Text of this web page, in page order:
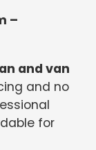
–
and van
and no
for